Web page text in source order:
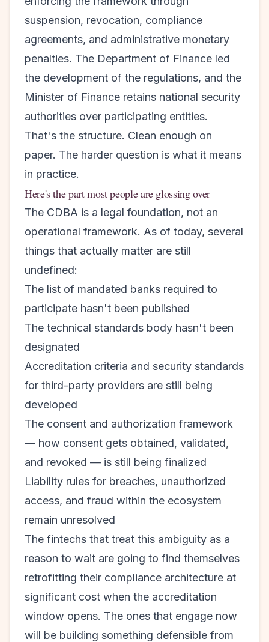
suspension, revocation, compliance
agreements, and administrative monetary
penalties. The Department of Finance led
the development of the regulations, and the
Minister of Finance retains national security
authorities over participating entities.
That's the structure. Clean enough on
paper. The harder question is what it means
in practice.
Here's the part most people are glossing over
The CDBA is a legal foundation, not an
operational framework. As of today, several
things that actually matter are still
undefined:
The list of mandated banks required to
participate hasn't been published
The technical standards body hasn't been
designated
Accreditation criteria and security standards
for third-party providers are still being
developed
The consent and authorization framework
— how consent gets obtained, validated,
and revoked — is still being finalized
Liability rules for breaches, unauthorized
access, and fraud within the ecosystem
remain unresolved
The fintechs that treat this ambiguity as a
reason to wait are going to find themselves
retrofitting their compliance architecture at
significant cost when the accreditation
window opens. The ones that engage now
will be building something defensible from